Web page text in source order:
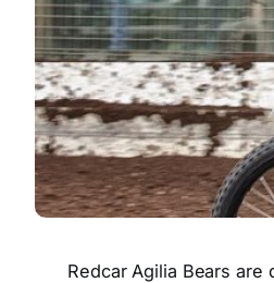
Redcar Agilia Bears are